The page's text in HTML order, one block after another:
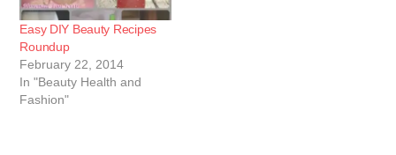
Easy DIY Beauty Recipes
Roundup
February 22, 2014
In "Beauty Health and
Fashion"